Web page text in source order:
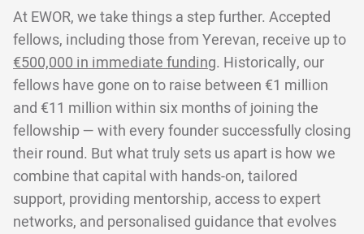
At EWOR, we take things a step further. Accepted
fellows, including those from Yerevan, receive up to
€500,000 in immediate funding. Historically, our
fellows have gone on to raise between €1 million
and €11 million within six months of joining the
fellowship — with every founder successfully closing
their round. But what truly sets us apart is how we
combine that capital with hands-on, tailored
support, providing mentorship, access to expert
networks, and personalised guidance that evolves